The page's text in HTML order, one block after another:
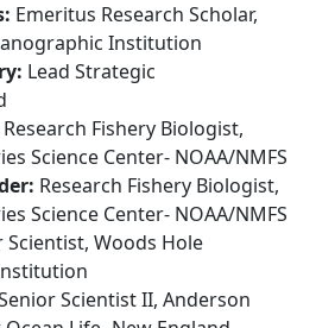
Emeritus Research Scholar,
Institution
Lead Strategic
Research Fishery Biologist,
Science Center- NOAA/NMFS
Research Fishery Biologist,
Science Center- NOAA/NMFS
Scientist, Woods Hole
Scientist II, Anderson